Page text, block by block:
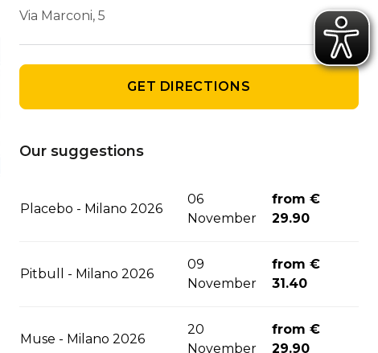
Via Marconi, 5
GET DIRECTIONS
Our suggestions
Placebo - Milano 2026
06
November
from €
29.90
Pitbull - Milano 2026
09
November
from €
31.40
Muse - Milano 2026
20
November
from €
29.90